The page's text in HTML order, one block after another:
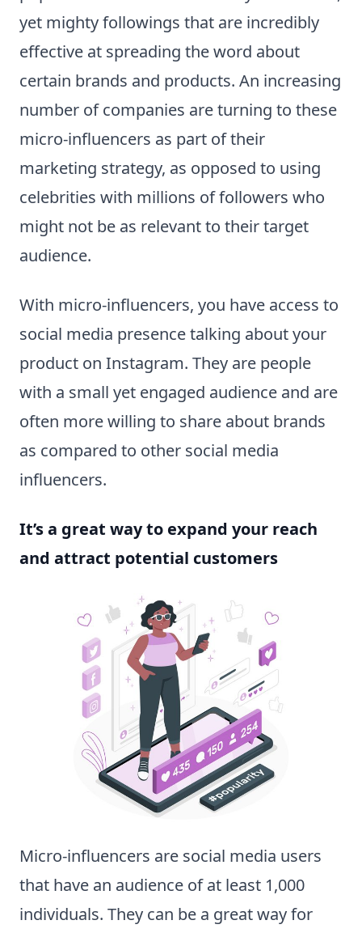
yet mighty followings that are incredibly
effective at spreading the word about
certain brands and products. An increasing
number of companies are turning to these
micro-influencers as part of their
marketing strategy, as opposed to using
celebrities with millions of followers who
might not be as relevant to their target
audience.
With micro-influencers, you have access to
social media presence talking about your
product on Instagram. They are people
with a small yet engaged audience and are
often more willing to share about brands
as compared to other social media
influencers.
It’s a great way to expand your reach
and attract potential customers
Micro-influencers are social media users
that have an audience of at least 1,000
individuals. They can be a great way for